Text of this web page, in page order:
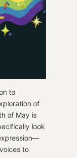
to
of
of May is
look
to